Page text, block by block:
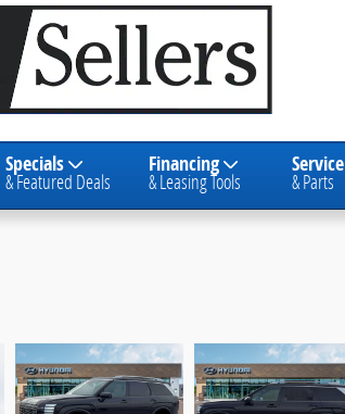
Specials
& Featured Deals
Financing
& Leasing Tools
Service
& Parts